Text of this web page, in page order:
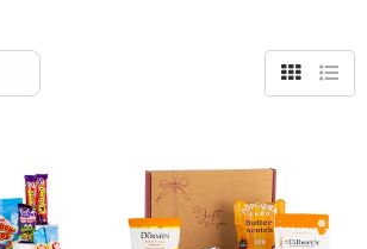
GridList